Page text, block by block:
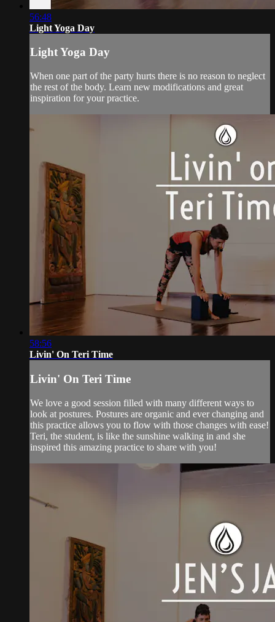
56:48
Light Yoga Day
Light Yoga Day
When one part of the party hurts there is no reason to neglect
the rest of the body. Learn new modifications and great
inspiration for your practice.
58:56
Livin' On Teri Time
Livin' On Teri Time
We love a good session filled with many different ways to
look at postures. Postures are organic and ever changing and
this practice allows you to flow with those changes with ease!
Teri, the student, is like the sunshine walking in and she
inspired this amazing practice to share with you!